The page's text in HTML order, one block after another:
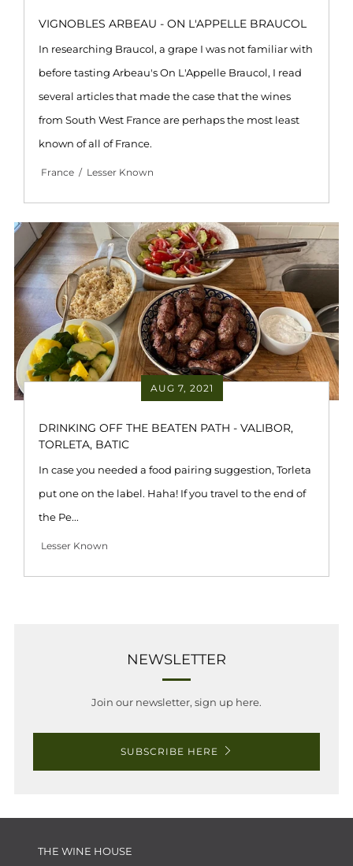
VIGNOBLES ARBEAU - ON L'APPELLE BRAUCOL
In researching Braucol, a grape I was not familiar with
before tasting Arbeau's On L'Appelle Braucol, I read
several articles that made the case that the wines
from South West France are perhaps the most least
known of all of France.
France / Lesser Known
AUG 7, 2021
DRINKING OFF THE BEATEN PATH - VALIBOR,
TORLETA, BATIC
In case you needed a food pairing suggestion, Torleta
put one on the label. Haha! If you travel to the end of
the Pe...
Lesser Known
NEWSLETTER
Join our newsletter, sign up here.
SUBSCRIBE HERE
THE WINE HOUSE